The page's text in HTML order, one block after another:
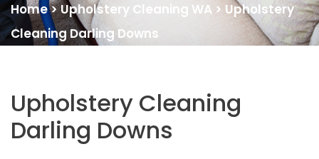
Home>Upholstery Cleaning WA > Upholstery
Cleaning Darling Downs
Upholstery Cleaning
Darling Downs